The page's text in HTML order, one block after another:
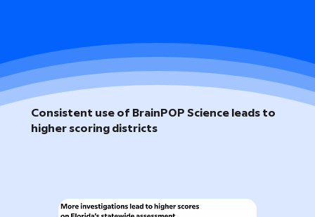
Consistent use of BrainPOP Science leads to
higher scoring districts